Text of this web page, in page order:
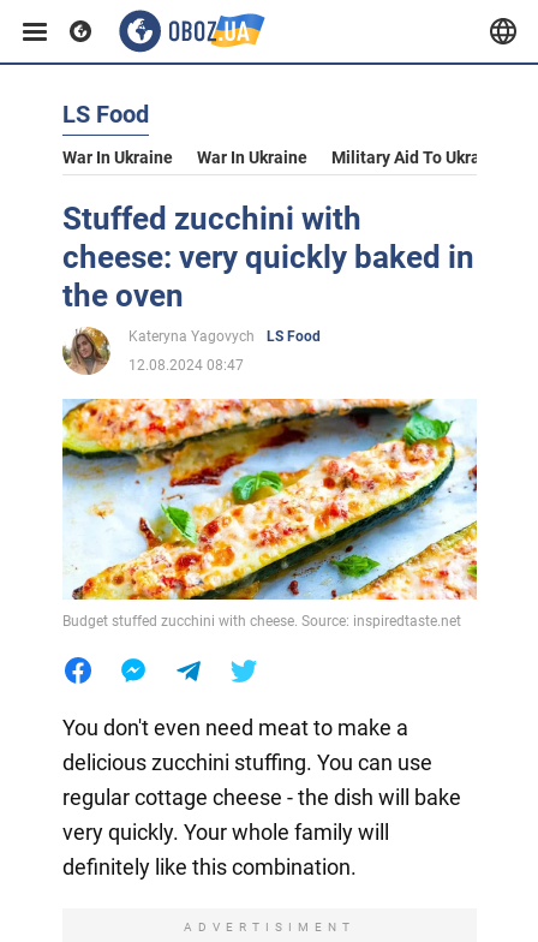
LS Food
War In Ukraine War In Ukraine Military Aid To Ukraine
Stuffed zucchini with
cheese: very quickly baked in
the oven
Kateryna Yagovych
LS Food
12.08.2024 08:47
Budget stuffed zucchini with cheese. Source: inspiredtaste.net
You don't even need meat to make a
delicious zucchini stuffing. You can use
regular cottage cheese - the dish will bake
very quickly. Your whole family will
definitely like this combination.
ADVERTISIMENT